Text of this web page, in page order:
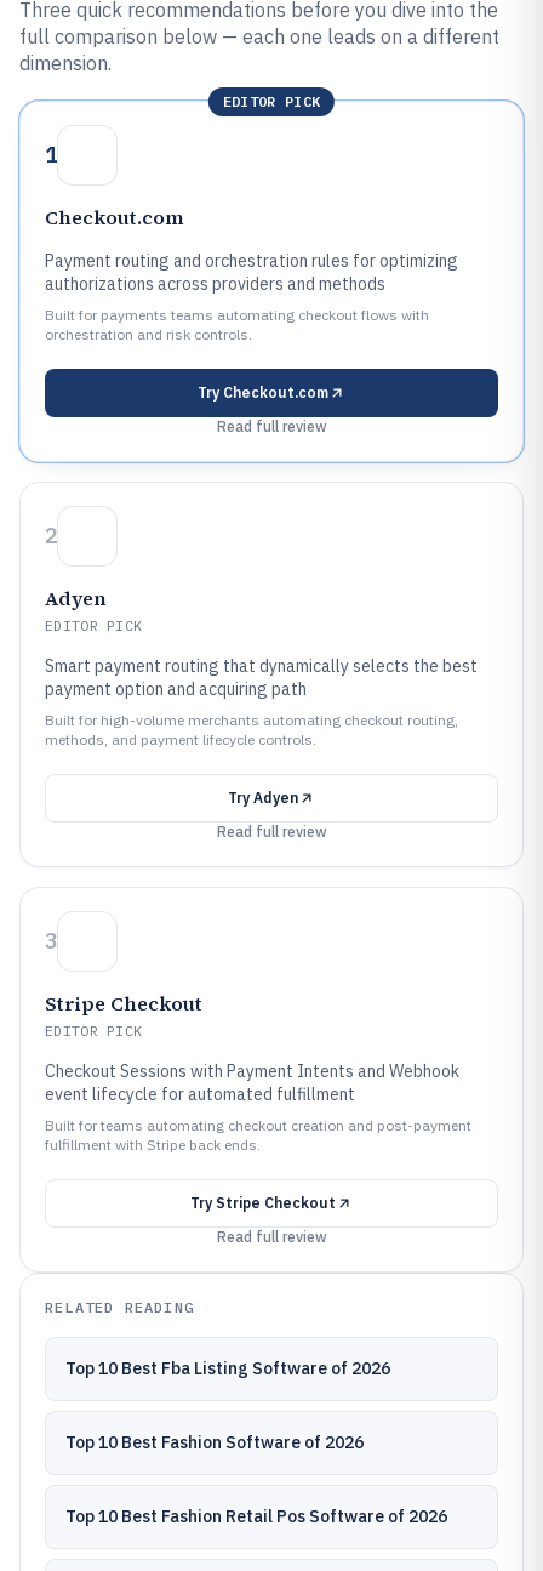
Three quick recommendations before you dive into the
full comparison below — each one leads on a different
dimension.
EDITOR PICK
1
Checkout.com
Payment routing and orchestration rules for optimizing
authorizations across providers and methods
Built for payments teams automating checkout flows with
orchestration and risk controls.
Try Checkout.com
Read full review
2
Adyen
EDITOR PICK
Smart payment routing that dynamically selects the best
payment option and acquiring path
Built for high-volume merchants automating checkout routing,
methods, and payment lifecycle controls.
Try Adyen
Read full review
3
Stripe Checkout
EDITOR PICK
Checkout Sessions with Payment Intents and Webhook
event lifecycle for automated fulfillment
Built for teams automating checkout creation and post-payment
fulfillment with Stripe back ends.
Try Stripe Checkout
Read full review
RELATED READING
Top 10 Best Fba Listing Software of 2026
Top 10 Best Fashion Software of 2026
Top 10 Best Fashion Retail Pos Software of 2026